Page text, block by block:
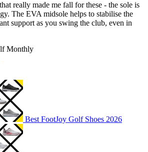
really made me fall for these - the sole is
The EVA midsole helps to stabilise the
support as you swing the club, even in
Monthly
Best FootJoy Golf Shoes 2026